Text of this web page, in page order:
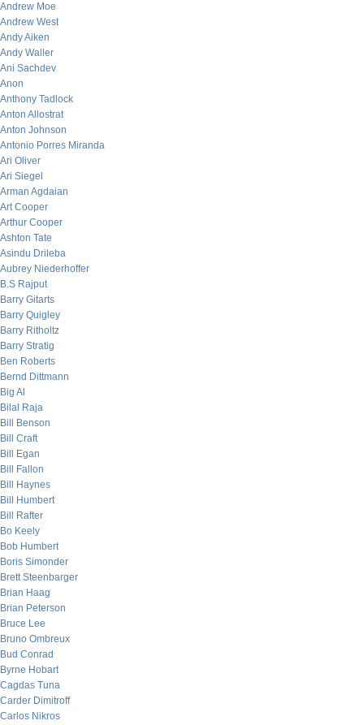
Andrew Moe
Andrew West
Andy Aiken
Andy Waller
Ani Sachdev
Anon
Anthony Tadlock
Anton Allostrat
Anton Johnson
Antonio Porres Miranda
Ari Oliver
Ari Siegel
Arman Agdaian
Art Cooper
Arthur Cooper
Ashton Tate
Asindu Drileba
Aubrey Niederhoffer
B.S Rajput
Barry Gitarts
Barry Quigley
Barry Ritholtz
Barry Stratig
Ben Roberts
Bernd Dittmann
Big Al
Bilal Raja
Bill Benson
Bill Craft
Bill Egan
Bill Fallon
Bill Haynes
Bill Humbert
Bill Rafter
Bo Keely
Bob Humbert
Boris Simonder
Brett Steenbarger
Brian Haag
Brian Peterson
Bruce Lee
Bruno Ombreux
Bud Conrad
Byrne Hobart
Cagdas Tuna
Carder Dimitroff
Carlos Nikros